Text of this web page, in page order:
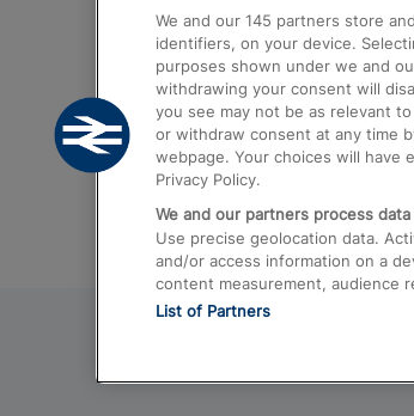
Trains from London to
Trains from Edinburgh to
Trains from Gatwick
We and our 145 partners store
identifiers, on your device.
purposes shown under we and
withdrawing your consent will
you see may not be as relevant
or withdraw consent at any time
webpage. Your choices will have
Privacy Policy.
We and our partners process
Use precise geolocation data.
and/or access information on a
content measurement, audience
List of Partners